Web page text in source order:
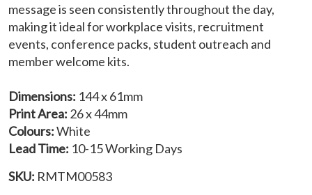
message is seen consistently throughout the day,
making it ideal for workplace visits, recruitment
events, conference packs, student outreach and
member welcome kits.
Dimensions: 144 x 61mm
Print Area: 26 x 44mm
Colours:White
Lead Time: 10-15 Working Days
SKU: RMTM00583